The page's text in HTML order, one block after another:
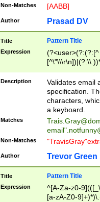
Non-Matches [AABB]
Author Prasad DV
Title Pattern Title
Expression
(?:[^
(?:\\.))*\])))*)
Description
Validates email
specification.
characters,
a keyboard.
Matches
email"
Non-Matches
Author Trevor Green
Title Pattern Title
Expression
^[A-Za-z0-
[a-zA-Z0-